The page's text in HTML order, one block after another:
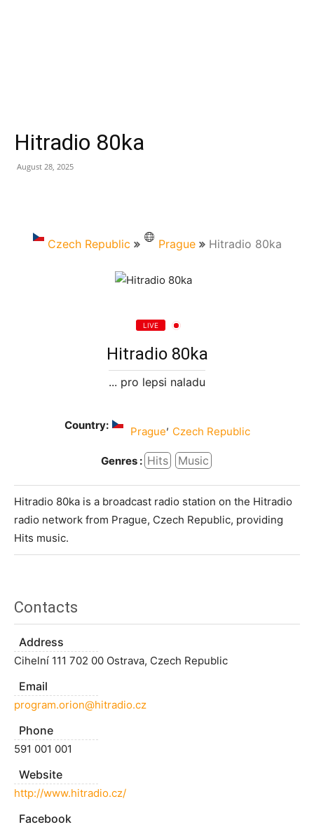
Hitradio 80ka
August 28, 2025
Czech Republic Prague Hitradio 80ka
LIVE
Hitradio 80ka
... pro lepsi naladu
Country: Prague, Czech Republic
Genres : Hits Music
Hitradio 80ka is a broadcast radio station on the Hitradio
radio network from Prague, Czech Republic, providing
Hits music.
Contacts
Address
Cihelní 111 702 00 Ostrava, Czech Republic
Email
program.orion@hitradio.cz
Phone
591 001 001
Website
http://www.hitradio.cz/
Facebook